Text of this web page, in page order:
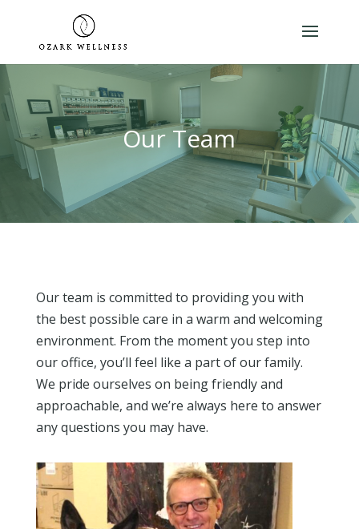
Our Team
Our team is committed to providing you with
the best possible care in a warm and welcoming
environment. From the moment you step into
our office, you’ll feel like a part of our family.
We pride ourselves on being friendly and
approachable, and we’re always here to answer
any questions you may have.